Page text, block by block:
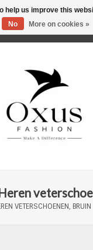
VETERSCHOENEN, BRUIN
help us improve this
No
More on cookies »